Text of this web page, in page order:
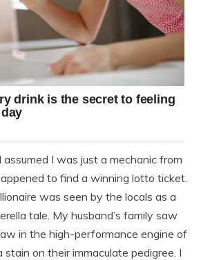
I was just a mechanic from
to find a winning lotto ticket.
was seen by the locals as a
tale. My husband’s family saw
in the high-performance engine of
stain on their immaculate pedigree. I